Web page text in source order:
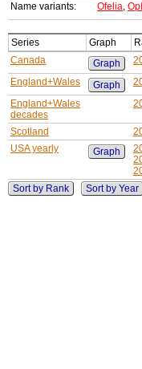
Name variants:
Ofelia,
Series Graph
Canada
Graph
England+Wales
Graph
England+Wales
decades
Scotland
USA yearly
Graph
Sort by Rank
Sort by Year